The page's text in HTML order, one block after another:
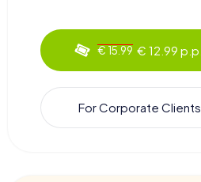
€ 15.99 € 12.99 p.p.
For Corporate Clients